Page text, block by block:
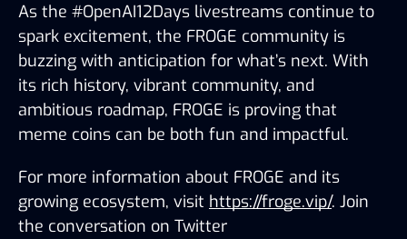
As the #OpenAI12Days livestreams continue to
spark excitement, the FROGE community is
buzzing with anticipation for what’s next. With
its rich history, vibrant community, and
ambitious roadmap, FROGE is proving that
meme coins can be both fun and impactful.
For more information about FROGE and its
growing ecosystem, visit https://froge.vip/. Join
the conversation on Twitter